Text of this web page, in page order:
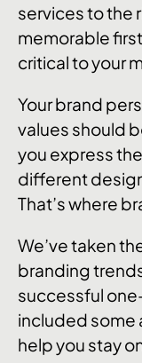
services to the
memorable
critical to your
Your brand
values should
you express
different
That’s where
We’ve taken
branding
successful
included some
help you stay